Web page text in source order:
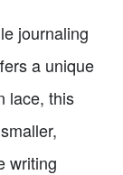
journaling
a unique
lace, this
writing